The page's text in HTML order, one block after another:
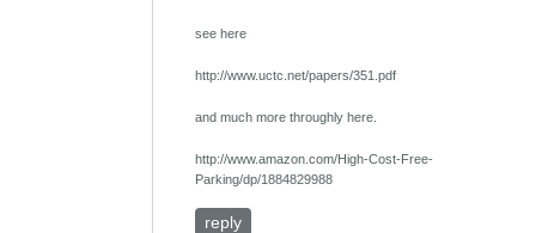
see here
http://www.uctc.net/papers/351.pdf
and much more throughly here.
http://www.amazon.com/High-Cost-Free-
Parking/dp/1884829988
reply